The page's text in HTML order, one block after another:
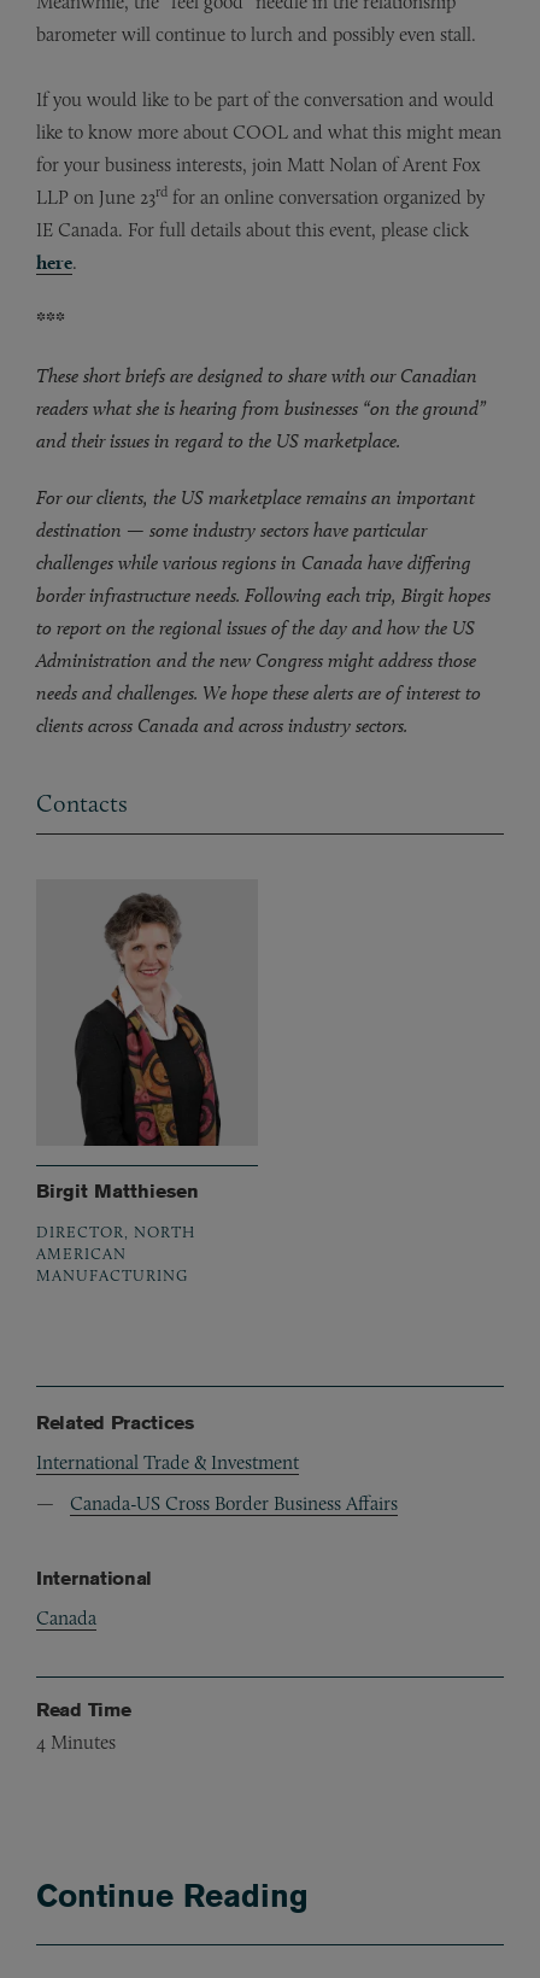
barometer will continue to lurch and possibly even stall.
If you would like to be part of the conversation and would
like to know more about COOL and what this might mean
for your business interests, join Matt Nolan of Arent Fox
LLP on June 23rd for an online conversation organized by
IE Canada. For full details about this event, please click
here.
***
These short briefs are designed to share with our Canadian
readers what she is hearing from businesses “on the ground”
and their issues in regard to the US marketplace.
For our clients, the US marketplace remains an important
destination — some industry sectors have particular
challenges while various regions in Canada have differing
border infrastructure needs. Following each trip, Birgit hopes
to report on the regional issues of the day and how the US
Administration and the new Congress might address those
needs and challenges. We hope these alerts are of interest to
clients across Canada and across industry sectors.
Contacts
Birgit Matthiesen
DIRECTOR, NORTH
AMERICAN
MANUFACTURING
Related Practices
International Trade & Investment
Canada-US Cross Border Business Affairs
International
Canada
Read Time
4 Minutes
Continue Reading